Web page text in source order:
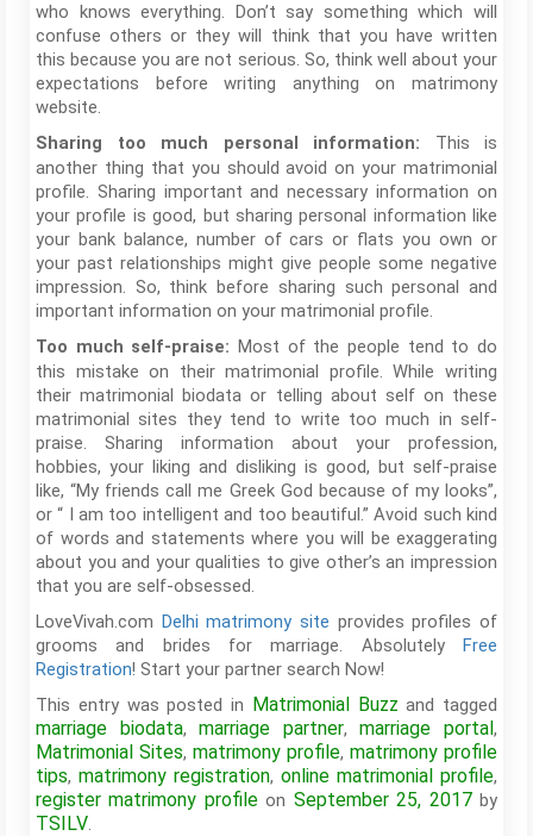
who knows everything. Don’t say something which will
confuse others or they will think that you have written
this because you are not serious. So, think well about your
expectations before writing anything on matrimony
website.
Sharing too much personal information: This is
another thing that you should avoid on your matrimonial
profile. Sharing important and necessary information on
your profile is good, but sharing personal information like
your bank balance, number of cars or flats you own or
your past relationships might give people some negative
impression. So, think before sharing such personal and
important information on your matrimonial profile.
Too much self-praise: Most of the people tend to do
this mistake on their matrimonial profile. While writing
their matrimonial biodata or telling about self on these
matrimonial sites they tend to write too much in self-
praise. Sharing information about your profession,
hobbies, your liking and disliking is good, but self-praise
like, “My friends call me Greek God because of my looks”,
or “ I am too intelligent and too beautiful.” Avoid such kind
of words and statements where you will be exaggerating
about you and your qualities to give other’s an impression
that you are self-obsessed.
LoveVivah.com Delhi matrimony site provides profiles of
grooms and brides for marriage. Absolutely Free
Registration! Start your partner search Now!
This entry was posted in Matrimonial Buzz and tagged
marriage biodata,marriage partner,marriage portal,
Matrimonial Sites, matrimony profile, matrimony profile
tips, matrimony registration, online matrimonial profile,
register matrimony profileon September 25, 2017by
TSILV.